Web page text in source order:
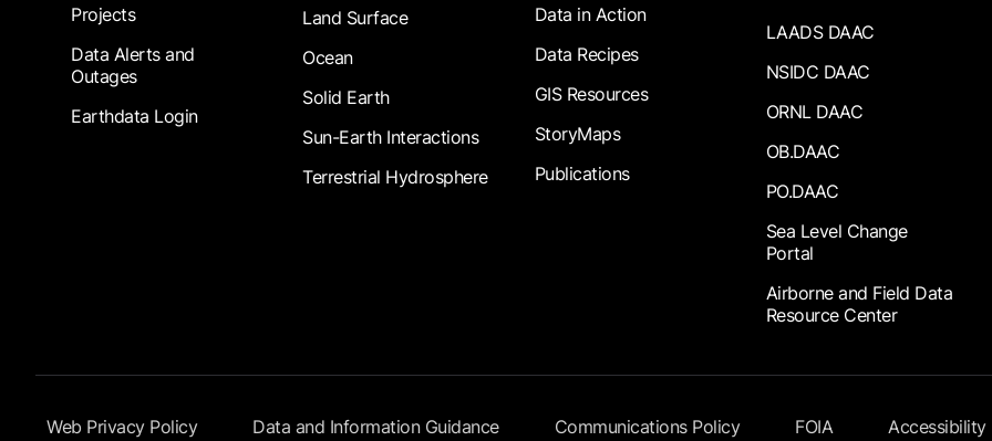
Projects
Data Alerts and
Outages
Earthdata Login
Land Surface
Ocean
Solid Earth
Sun-Earth Interactions
Terrestrial Hydrosphere
Data in Action
Data Recipes
GIS Resources
StoryMaps
Publications
LAADS DAAC
NSIDC DAAC
ORNL DAAC
OB.DAAC
PO.DAAC
Sea Level Change
Portal
Airborne and Field Data
Resource Center
Footer Submenu
Web Privacy Policy Data and Information Guidance Communications Policy FOIA Accessibility